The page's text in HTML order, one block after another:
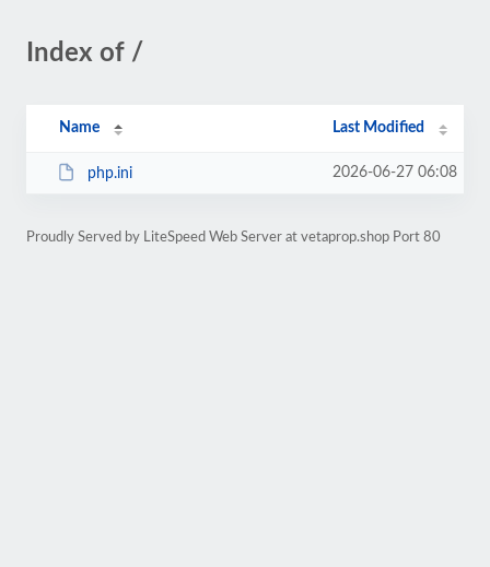
Index of /
Name Last Modified
php.ini 2026-06-27 06:08
Proudly Served by LiteSpeed Web Server at vetaprop.shop Port 80